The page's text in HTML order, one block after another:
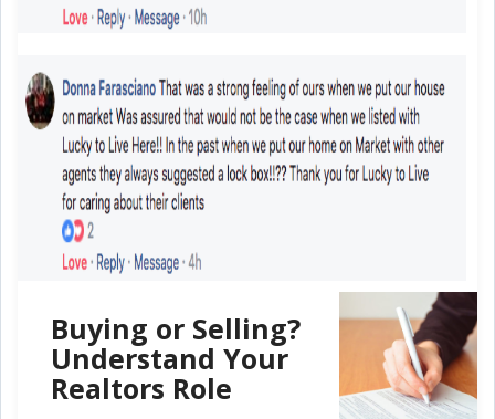
Buying or Selling?
Understand Your
Realtors Role